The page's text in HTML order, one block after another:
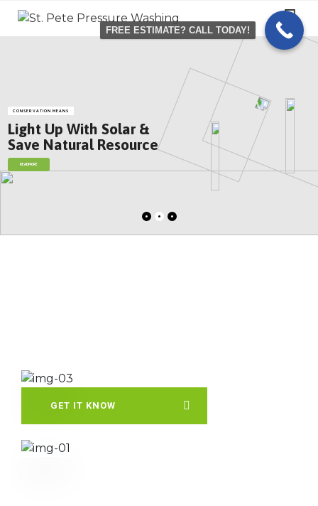
Skip
GET IT KNOW
FREE ESTIMATE? CALL TODAY!